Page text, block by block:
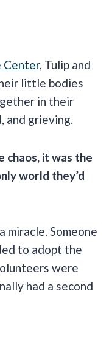
Center, Tulip and
little bodies
in their
and grieving.
chaos, it was the
world they’d
miracle. Someone
to adopt the
were
had a second